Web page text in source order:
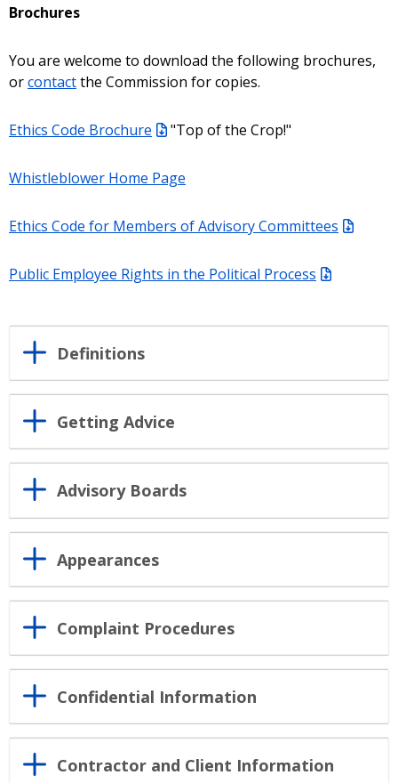
Brochures
You are welcome to download the following brochures,
orcontactthe Commission for copies.
Ethics Code Brochure "Top of the Crop!"
Whistleblower Home Page
Ethics Code for Members of Advisory Committees
Public Employee Rights in the Political Process
Definitions
Getting Advice
Advisory Boards
Appearances
Complaint Procedures
Confidential Information
Contractor and Client Information